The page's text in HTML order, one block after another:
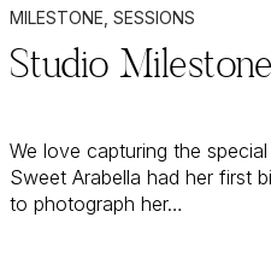
Studio
MILESTONE SESSIONS
We love capturing the
Sweet Arabella had her first
to photograph her…